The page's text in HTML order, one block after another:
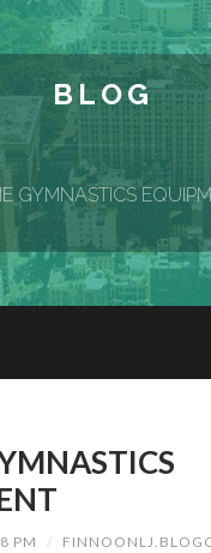
BLOG
GYMNASTICS
PM /